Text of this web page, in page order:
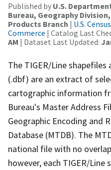
Published by U.S.
Bureau, Geography
Products Branch | U.S.
Commerce | Catalog Last
AM | Dataset Last Updated:
The TIGER/Line
(.dbf) are an extract of
cartographic information
Bureau's Master Address
Geographic Encoding and
Database (MTDB). The
national file with no
however, each TIGER/